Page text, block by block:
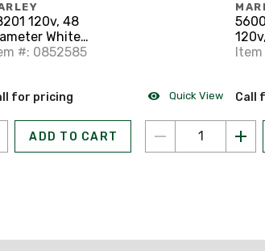
120v, 48
White
Ceiling
#: 0852585
for pricing
ADD TO CART
Quick View Call